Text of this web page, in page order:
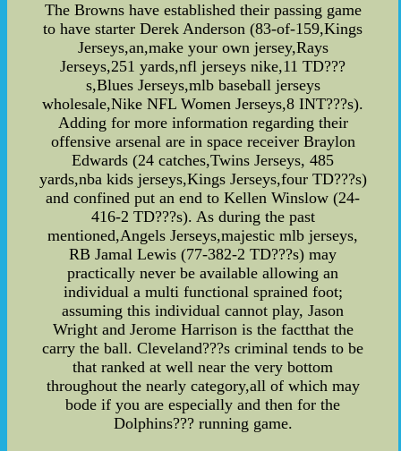
The Browns have established their passing game
to have starter Derek Anderson (83-of-159,Kings
Jerseys,an,make your own jersey,Rays
Jerseys,251 yards,nfl jerseys nike,11 TD???
s,Blues Jerseys,mlb baseball jerseys
wholesale,Nike NFL Women Jerseys,8 INT???s).
Adding for more information regarding their
offensive arsenal are in space receiver Braylon
Edwards (24 catches,Twins Jerseys, 485
yards,nba kids jerseys,Kings Jerseys,four TD???s)
and confined put an end to Kellen Winslow (24-
416-2 TD???s). As during the past
mentioned,Angels Jerseys,majestic mlb jerseys,
RB Jamal Lewis (77-382-2 TD???s) may
practically never be available allowing an
individual a multi functional sprained foot;
assuming this individual cannot play, Jason
Wright and Jerome Harrison is the factthat the
carry the ball. Cleveland???s criminal tends to be
that ranked at well near the very bottom
throughout the nearly category,all of which may
bode if you are especially and then for the
Dolphins??? running game.